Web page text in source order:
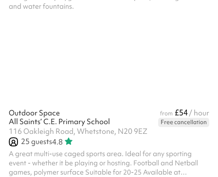
and water fountains.
Outdoor Space from £54/ hour
All Saints’ C.E. Primary School
Free cancellation
116 Oakleigh Road, Whetstone, N20 9EZ
25 guests4.8
A great multi-use caged sports area. Ideal for any sporting
event - whether it be playing or hosting. Football and Netball
games, polymer surface Suitable for 20-25 Available at